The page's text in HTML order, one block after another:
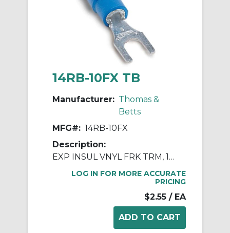
14RB-10FX TB
Manufacturer: Thomas &
Betts
MFG#: 14RB-10FX
Description:
EXP INSUL VNYL FRK TRM, 18-14, No10
LOG IN FOR MORE ACCURATE
PRICING
$2.55 / EA